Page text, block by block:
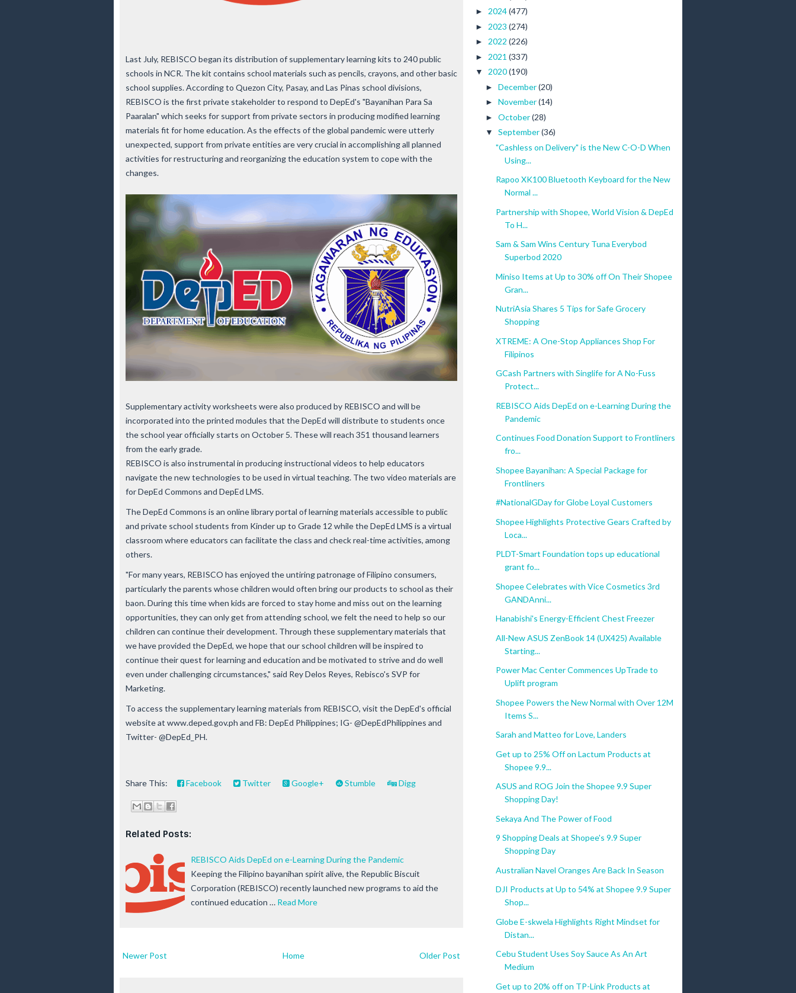
Last July, REBISCO began its distribution of supplementary learning kits to 240 public
schools in NCR. The kit contains school materials such as pencils, crayons, and other basic
school supplies. According to Quezon City, Pasay, and Las Pinas school divisions,
REBISCO is the first private stakeholder to respond to DepEd's "Bayanihan Para Sa
Paaralan" which seeks for support from private sectors in producing modified learning
materials fit for home education. As the effects of the global pandemic were utterly
unexpected, support from private entities are very crucial in accomplishing all planned
activities for restructuring and reorganizing the education system to cope with the
changes.
Supplementary activity worksheets were also produced by REBISCO and will be
incorporated into the printed modules that the DepEd will distribute to students once
the school year officially starts on October 5. These will reach 351 thousand learners
from the early grade.
REBISCO is also instrumental in producing instructional videos to help educators
navigate the new technologies to be used in virtual teaching. The two video materials are
for DepEd Commons and DepEd LMS.
The DepEd Commons is an online library portal of learning materials accessible to public
and private school students from Kinder up to Grade 12 while the DepEd LMS is a virtual
classroom where educators can facilitate the class and check real-time activities, among
others.
"For many years, REBISCO has enjoyed the untiring patronage of Filipino consumers,
particularly the parents whose children would often bring our products to school as their
baon. During this time when kids are forced to stay home and miss out on the learning
opportunities, they can only get from attending school, we felt the need to help so our
children can continue their development. Through these supplementary materials that
we have provided the DepEd, we hope that our school children will be inspired to
continue their quest for learning and education and be motivated to strive and do well
even under challenging circumstances," said Rey Delos Reyes, Rebisco's SVP for
Marketing.
To access the supplementary learning materials from REBISCO, visit the DepEd's official
website at www.deped.gov.ph and FB: DepEd Philippines; IG- @DepEdPhilippines and
Twitter- @DepEd_PH.
Share This: Facebook Twitter Google+ Stumble Digg
Related Posts:
REBISCO Aids DepEd on e-Learning During the Pandemic
Keeping the Filipino bayanihan spirit alive, the Republic Biscuit
Corporation (REBISCO) recently launched new programs to aid the
continued education … Read More
Newer Post Older Post
Home
► 2024(477)
► 2023 (274)
► 2022 (226)
► 2021 (337)
▼ 2020(190)
► December(20)
► November(14)
► October(28)
▼ September(36)
"Cashless on Delivery" is the New C-O-D When
Using...
Rapoo XK100 Bluetooth Keyboard for the New
Normal ...
Partnership with Shopee, World Vision & DepEd
To H...
Sam & Sam Wins Century Tuna Everybod
Superbod 2020
Miniso Items at Up to 30% off On Their Shopee
Gran...
NutriAsia Shares 5 Tips for Safe Grocery
Shopping
XTREME: A One-Stop Appliances Shop For
Filipinos
GCash Partners with Singlife for A No-Fuss
Protect...
REBISCO Aids DepEd on e-Learning During the
Pandemic
Continues Food Donation Support to Frontliners
fro...
Shopee Bayanihan: A Special Package for
Frontliners
#NationalGDay for Globe Loyal Customers
Shopee Highlights Protective Gears Crafted by
Loca...
PLDT-Smart Foundation tops up educational
grant fo...
Shopee Celebrates with Vice Cosmetics 3rd
GANDAnni...
Hanabishi's Energy-Efficient Chest Freezer
All-New ASUS ZenBook 14 (UX425) Available
Starting...
Power Mac Center Commences UpTrade to
Uplift program
Shopee Powers the New Normal with Over 12M
Items S...
Sarah and Matteo for Love, Landers
Get up to 25% Off on Lactum Products at
Shopee 9.9...
ASUS and ROG Join the Shopee 9.9 Super
Shopping Day!
Sekaya And The Power of Food
9 Shopping Deals at Shopee's 9.9 Super
Shopping Day
Australian Navel Oranges Are Back In Season
DJI Products at Up to 54% at Shopee 9.9 Super
Shop...
Globe E-skwela Highlights Right Mindset for
Distan...
Cebu Student Uses Soy Sauce As An Art
Medium
Get up to 20% off on TP-Link Products at